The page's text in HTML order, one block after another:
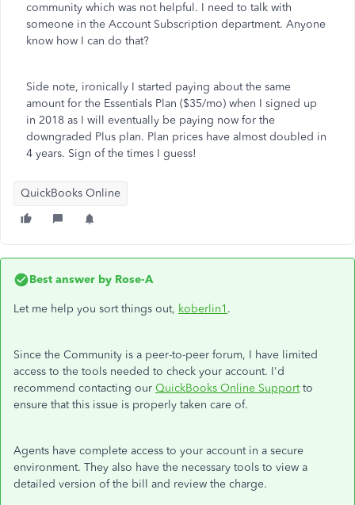
community which was not helpful. I need to talk with
someone in the Account Subscription department. Anyone
know how I can do that?
Side note, ironically I started paying about the same
amount for the Essentials Plan ($35/mo) when I signed up
in 2018 as I will eventually be paying now for the
downgraded Plus plan. Plan prices have almost doubled in
4 years. Sign of the times I guess!
QuickBooks Online
Best answer by Rose-A
Let me help you sort things out, koberlin1 .
Since the Community is a peer-to-peer forum, I have limited
access to the tools needed to check your account. I'd
recommend contacting our QuickBooks Online Supportto
ensure that this issue is properly taken care of.
Agents have complete access to your account in a secure
environment. They also have the necessary tools to view a
detailed version of the bill and review the charge.